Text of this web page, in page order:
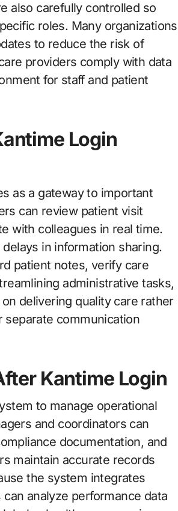
also carefully controlled so
roles. Many organizations
to reduce the risk of
providers comply with data
for staff and patient
Login
as a gateway to important
can review patient visit
with colleagues in real time.
in information sharing.
patient notes, verify care
administrative tasks,
delivering quality care rather
separate communication
Kantime Login
to manage operational
and coordinators can
documentation, and
maintain accurate records
the system integrates
analyze performance data